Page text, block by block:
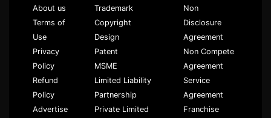
About us
Terms of
Use
Privacy
Policy
Refund
Policy
Advertise
Trademark
Copyright
Design
Patent
MSME
Limited Liability
Partnership
Private Limited
Non
Disclosure
Agreement
Non Compete
Agreement
Service
Agreement
Franchise